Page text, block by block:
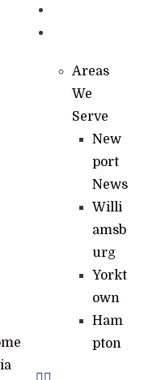
Areas
We
Serve
New
port
News
Willi
amsb
urg
Yorkt
own
Ham
pton